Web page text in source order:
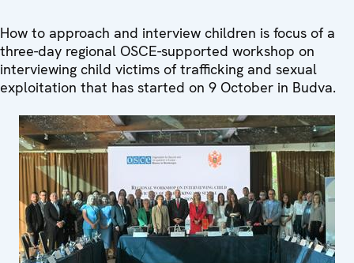
How to approach and interview children is focus of a
three-day regional OSCE-supported workshop on
interviewing child victims of trafficking and sexual
exploitation that has started on 9 October in Budva.